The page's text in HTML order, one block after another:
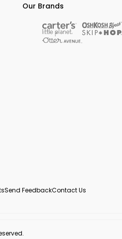
Our Brands
Send FeedbackContact Us